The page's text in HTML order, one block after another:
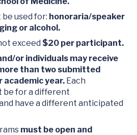
be used for: honoraria/speaker
or alcohol.
exceed $20 per participant.
or individuals may receive
than two submitted
academic year. Each
be for a different
have a different anticipated
must be open and